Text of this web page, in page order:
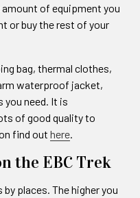
of equipment you
or buy the rest of your
bag, thermal clothes,
waterproof jacket,
you need. It is
of good quality to
find out here
the EBC Trek
places. The higher you